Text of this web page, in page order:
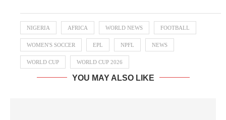
NIGERIA AFRICA WORLD NEWS FOOTBALL
WOMEN'S SOCCER EPL NPFL NEWS
WORLD CUP WORLD CUP 2026
YOU MAY ALSO LIKE